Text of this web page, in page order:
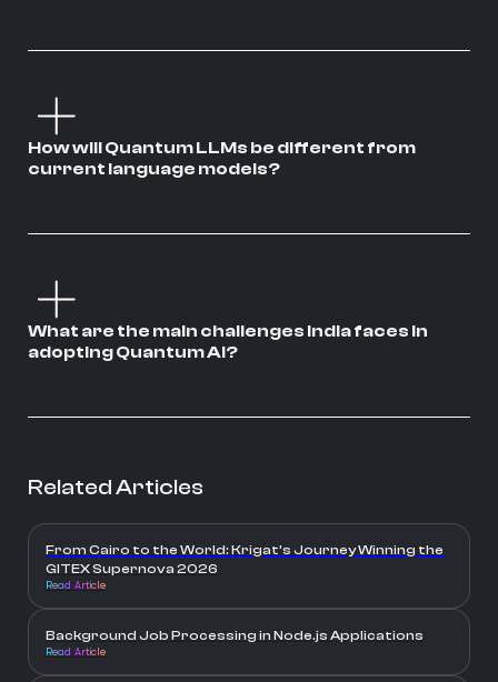
How will Quantum LLMs be different from
current language models?
What are the main challenges India faces in
adopting Quantum AI?
Related Articles
From Cairo to the World: Krigat’s Journey Winning the
GITEX Supernova 2026
Read Article
Background Job Processing in Node.js Applications
Read Article